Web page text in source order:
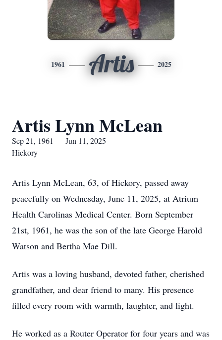
1961 Artis 2025
Artis Lynn McLean
Sep 21, 1961 — Jun 11, 2025
Hickory
Artis Lynn McLean, 63, of Hickory, passed away
peacefully on Wednesday, June 11, 2025, at Atrium
Health Carolinas Medical Center. Born September
21st, 1961, he was the son of the late George Harold
Watson and Bertha Mae Dill.
Artis was a loving husband, devoted father, cherished
grandfather, and dear friend to many. His presence
filled every room with warmth, laughter, and light.
He worked as a Router Operator for four years and was